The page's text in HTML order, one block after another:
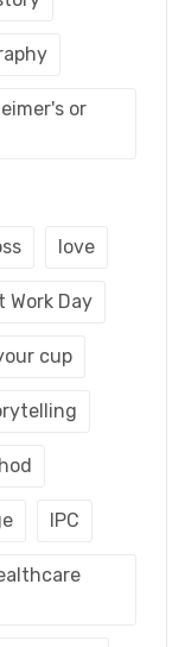
or
love
Work Day
cup
IPC